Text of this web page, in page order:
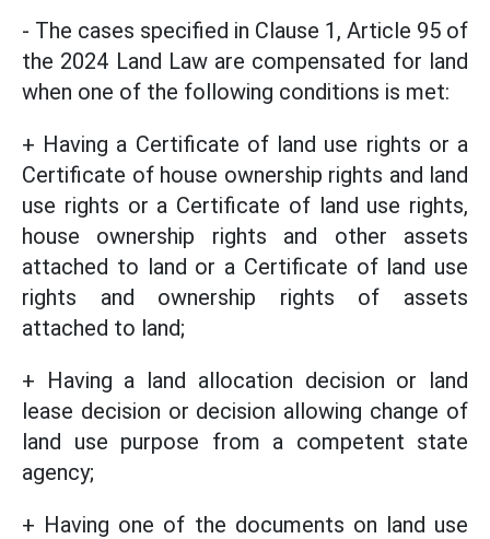
- The cases specified in Clause 1, Article 95 of
the 2024 Land Law are compensated for land
when one of the following conditions is met:
+ Having a Certificate of land use rights or a
Certificate of house ownership rights and land
use rights or a Certificate of land use rights,
house ownership rights and other assets
attached to land or a Certificate of land use
rights and ownership rights of assets
attached to land;
+ Having a land allocation decision or land
lease decision or decision allowing change of
land use purpose from a competent state
agency;
+ Having one of the documents on land use